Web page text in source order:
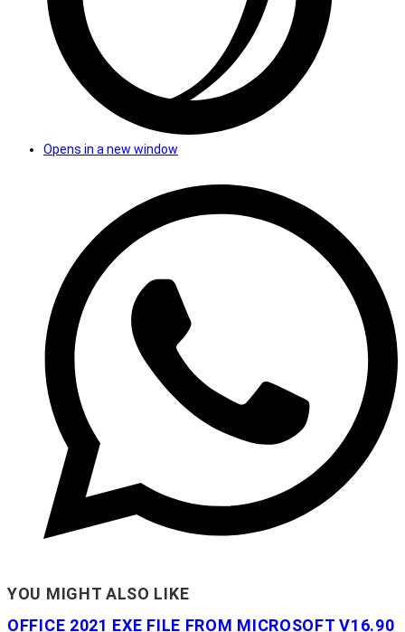
Opens in a new window
YOU MIGHT ALSO LIKE
OFFICE 2021 EXE FILE FROM MICROSOFT V16.90